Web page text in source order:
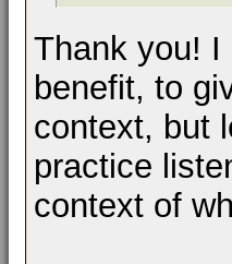
Thank you! I
benefit, to
context, but
practice
context of